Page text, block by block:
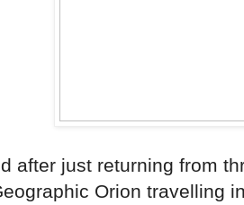
after just returning from
Orion travelling